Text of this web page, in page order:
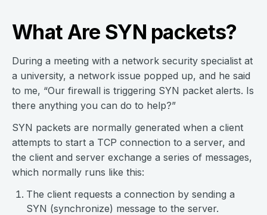
What Are SYN packets?
During a meeting with a network security specialist at
a university, a network issue popped up, and he said
to me, “Our firewall is triggering SYN packet alerts. Is
there anything you can do to help?”
SYN packets are normally generated when a client
attempts to start a TCP connection to a server, and
the client and server exchange a series of messages,
which normally runs like this:
The client requests a connection by sending a
SYN (synchronize) message to the server.